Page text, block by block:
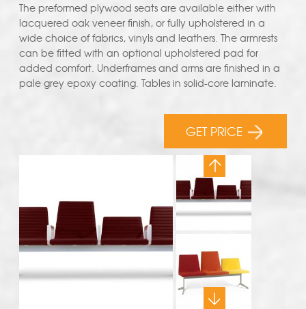
The preformed plywood seats are available either with
lacquered oak veneer finish, or fully upholstered in a
wide choice of fabrics, vinyls and leathers. The armrests
can be fitted with an optional upholstered pad for
added comfort. Underframes and arms are finished in a
pale grey epoxy coating. Tables in solid-core laminate.
GET PRICE